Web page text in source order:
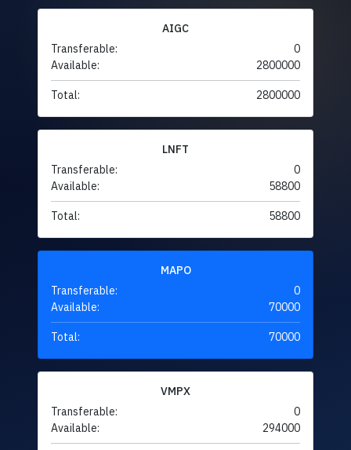
AIGC
Transferable:
0
Available:
2800000
Total: 2800000
LNFT
Transferable:
0
Available:
58800
Total: 58800
MAPO
Transferable:
0
Available:
70000
Total: 70000
VMPX
Transferable:
0
Available:
294000